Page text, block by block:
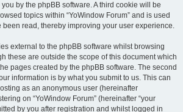
by the phpBB software. A third cookie will be
topics within “YoWindow Forum” and is used
been read, thereby improving your user experience.
external to the phpBB software whilst browsing
these are outside the scope of this document which
pages created by the phpBB software. The second
information is by what you submit to us. This can
as an anonymous user (hereinafter
on “YoWindow Forum” (hereinafter “your
by you after registration and whilst logged in